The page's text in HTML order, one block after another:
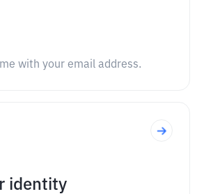
with your email address.
identity